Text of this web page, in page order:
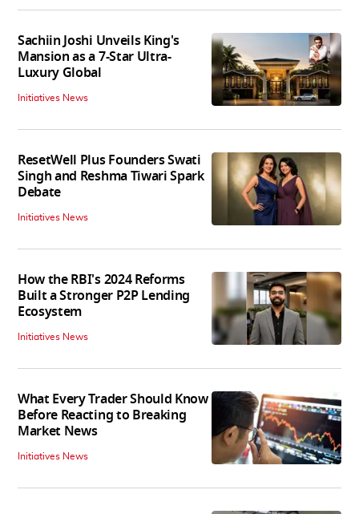
Sachiin Joshi Unveils King's
Mansion as a 7-Star Ultra-
Luxury Global
Initiatives News
ResetWell Plus Founders Swati
Singh and Reshma Tiwari Spark
Debate
Initiatives News
How the RBI's 2024 Reforms
Built a Stronger P2P Lending
Ecosystem
Initiatives News
What Every Trader Should Know
Before Reacting to Breaking
Market News
Initiatives News